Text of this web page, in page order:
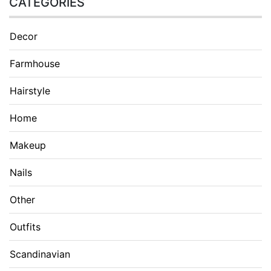
Decor
Farmhouse
Hairstyle
Home
Makeup
Nails
Other
Outfits
Scandinavian